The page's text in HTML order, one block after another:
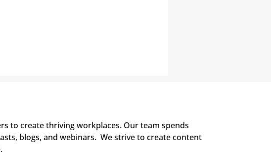
to create thriving workplaces. Our team spends
blogs, and webinars. We strive to create content